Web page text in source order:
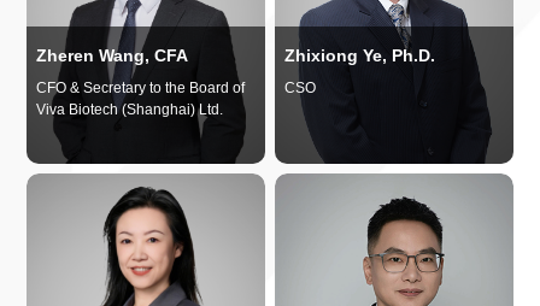
Zheren Wang, CFA
CFO & Secretary to the Board of
Viva Biotech (Shanghai) Ltd.
Zhixiong Ye, Ph.D.
CSO